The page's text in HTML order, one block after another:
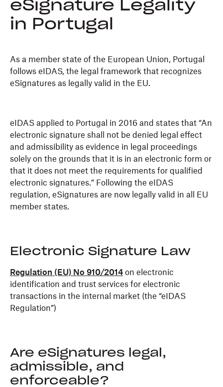
eSignature Legality
in Portugal
As a member state of the European Union, Portugal
follows eIDAS, the legal framework that recognizes
eSignatures as legally valid in the EU.
eIDAS applied to Portugal in 2016 and states that “An
electronic signature shall not be denied legal effect
and admissibility as evidence in legal proceedings
solely on the grounds that it is in an electronic form or
that it does not meet the requirements for qualified
electronic signatures.” Following the eIDAS
regulation, eSignatures are now legally valid in all EU
member states.
Electronic Signature Law
Regulation (EU) No 910/2014 on electronic
identification and trust services for electronic
transactions in the internal market (the “eIDAS
Regulation”)
Are eSignatures legal,
admissible, and
enforceable?